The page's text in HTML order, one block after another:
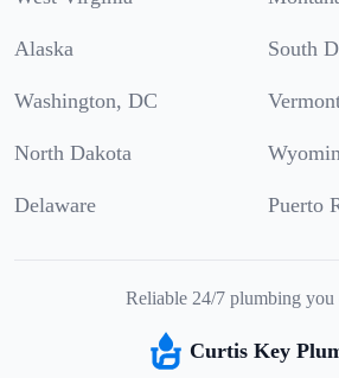
Alaska South
Washington, DC
North Dakota
Delaware Puerto
Reliable 24/7 plumbing you
Curtis Key